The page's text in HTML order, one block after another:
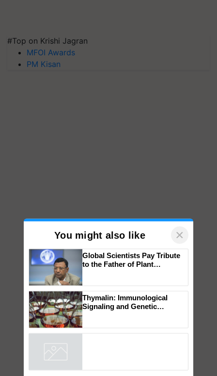
#Top on Krishi Jagran
MFOI Awards
PM Kisan
You might also like ×
Genomics in India, Prof.
Chittaranjan Kole